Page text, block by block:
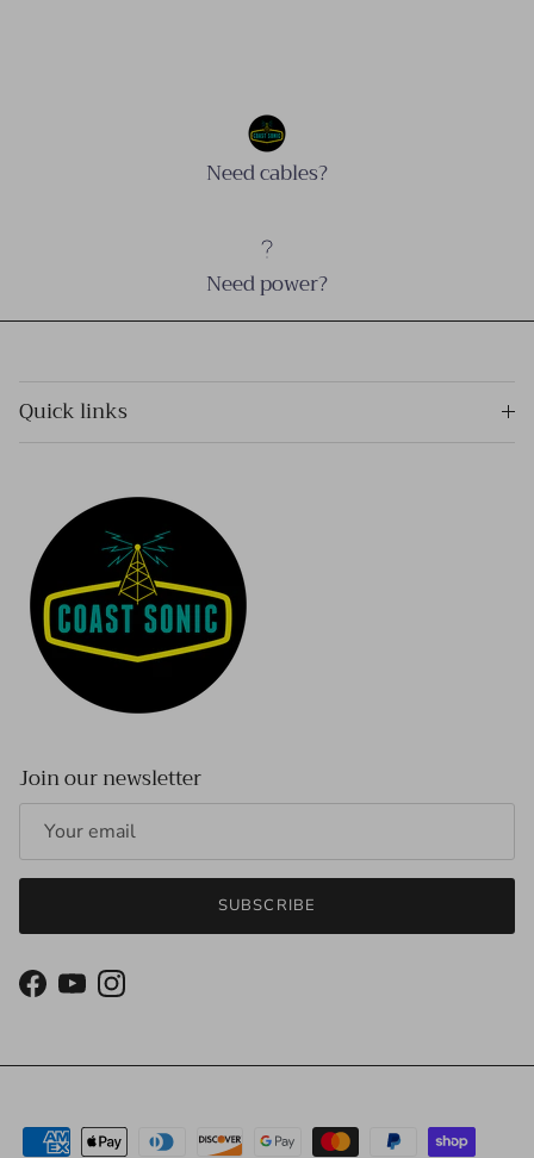
Need cables?
Need power?
Quick links
Join our newsletter
SUBSCRIBE
Facebook
YouTubeInstagram